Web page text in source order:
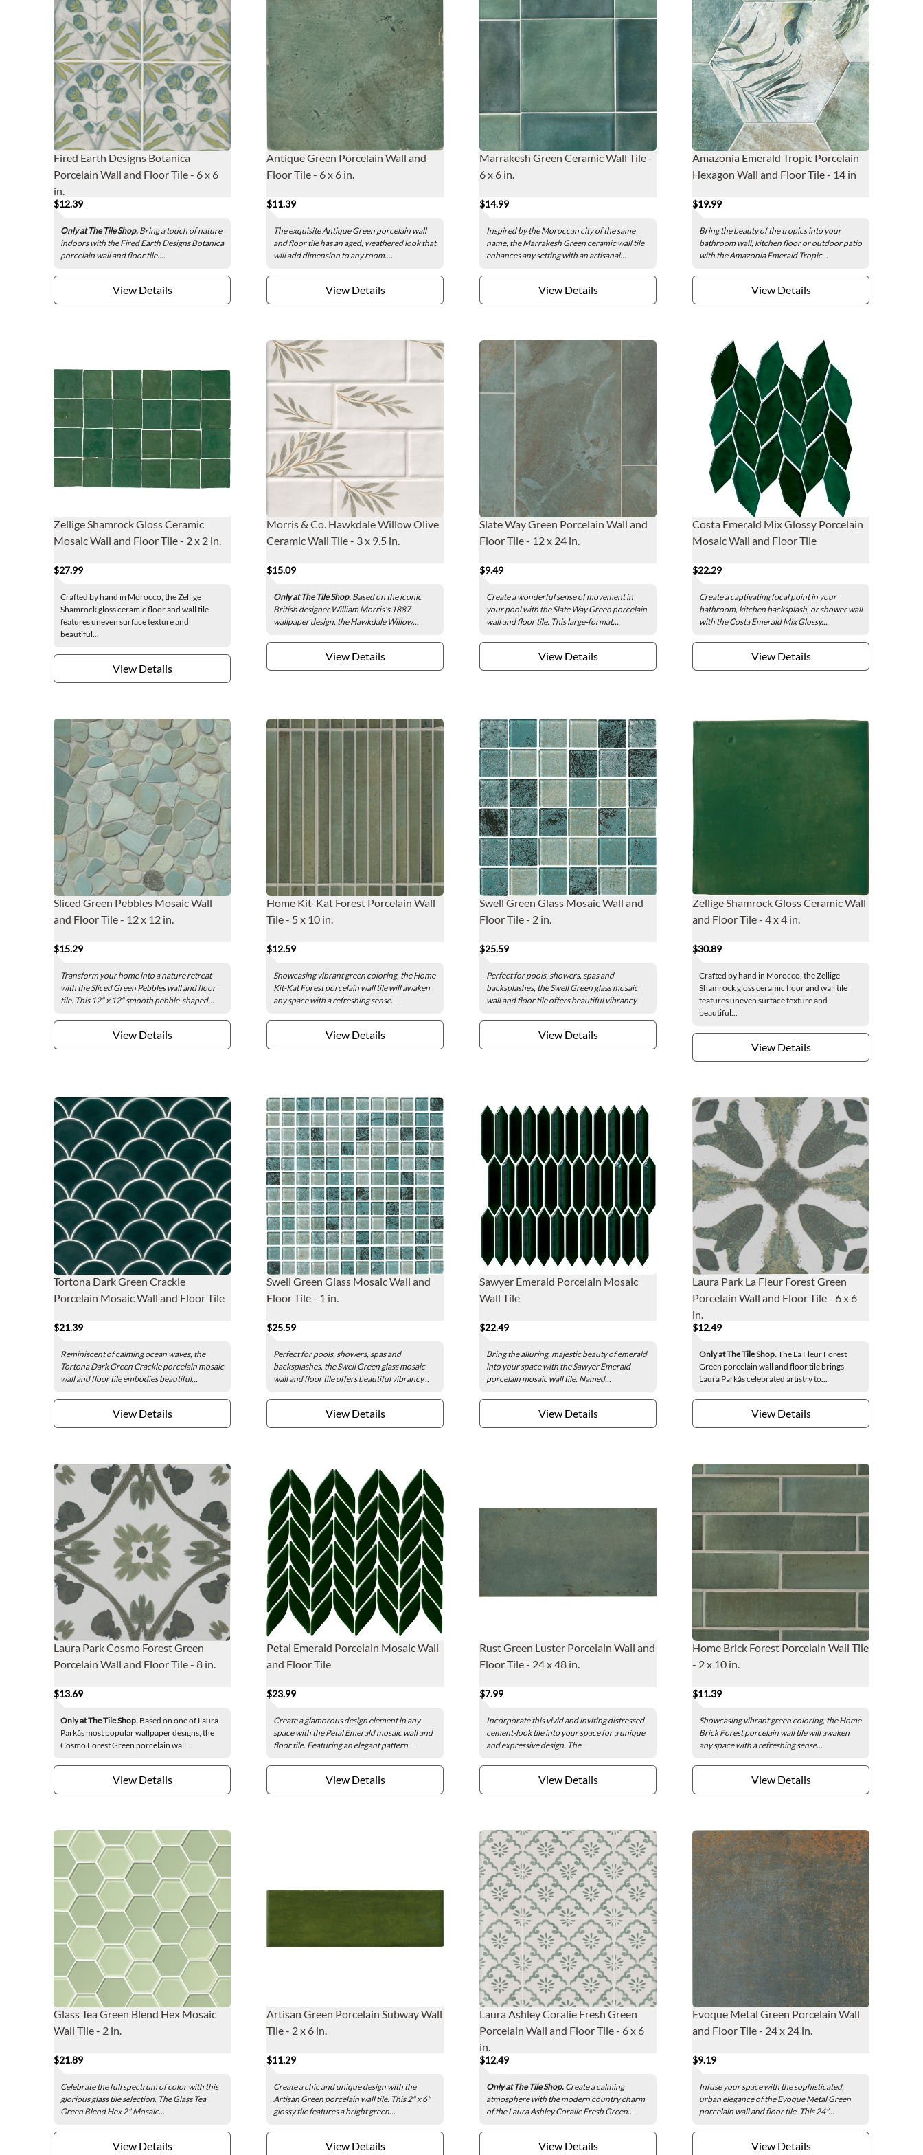
Fired Earth Designs Botanica
Porcelain Wall and Floor Tile - 6 x 6
in.
$12.39
Only at The Tile Shop. Bring a touch of nature
indoors with the Fired Earth Designs Botanica
porcelain wall and floor tile....
View Details
Antique Green Porcelain Wall and
Floor Tile - 6 x 6 in.
$11.39
The exquisite Antique Green porcelain wall
and floor tile has an aged, weathered look that
will add dimension to any room....
View Details
Marrakesh Green Ceramic Wall Tile -
6 x 6 in.
$14.99
Inspired by the Moroccan city of the same
name, the Marrakesh Green ceramic wall tile
enhances any setting with an artisanal...
View Details
Amazonia Emerald Tropic Porcelain
Hexagon Wall and Floor Tile - 14 in
$19.99
Bring the beauty of the tropics into your
bathroom wall, kitchen floor or outdoor patio
with the Amazonia Emerald Tropic...
View Details
Zellige Shamrock Gloss Ceramic
Mosaic Wall and Floor Tile - 2 x 2 in.
$27.99
Crafted by hand in Morocco, the Zellige
Shamrock gloss ceramic floor and wall tile
features uneven surface texture and
beautiful...
View Details
Morris & Co. Hawkdale Willow Olive
Ceramic Wall Tile - 3 x 9.5 in.
$15.09
Only at The Tile Shop. Based on the iconic
British designer William Morris's 1887
wallpaper design, the Hawkdale Willow...
View Details
Slate Way Green Porcelain Wall and
Floor Tile - 12 x 24 in.
$9.49
Create a wonderful sense of movement in
your pool with the Slate Way Green porcelain
wall and floor tile. This large-format...
View Details
Costa Emerald Mix Glossy Porcelain
Mosaic Wall and Floor Tile
$22.29
Create a captivating focal point in your
bathroom, kitchen backsplash, or shower wall
with the Costa Emerald Mix Glossy...
View Details
Sliced Green Pebbles Mosaic Wall
and Floor Tile - 12 x 12 in.
$15.29
Transform your home into a nature retreat
with the Sliced Green Pebbles wall and floor
tile. This 12" x 12" smooth pebble-shaped...
View Details
Home Kit-Kat Forest Porcelain Wall
Tile - 5 x 10 in.
$12.59
Showcasing vibrant green coloring, the Home
Kit-Kat Forest porcelain wall tile will awaken
any space with a refreshing sense...
View Details
Swell Green Glass Mosaic Wall and
Floor Tile - 2 in.
$25.59
Perfect for pools, showers, spas and
backsplashes, the Swell Green glass mosaic
wall and floor tile offers beautiful vibrancy...
View Details
Zellige Shamrock Gloss Ceramic Wall
and Floor Tile - 4 x 4 in.
$30.89
Crafted by hand in Morocco, the Zellige
Shamrock gloss ceramic floor and wall tile
features uneven surface texture and
beautiful...
View Details
Tortona Dark Green Crackle
Porcelain Mosaic Wall and Floor Tile
$21.39
Reminiscent of calming ocean waves, the
Tortona Dark Green Crackle porcelain mosaic
wall and floor tile embodies beautiful...
View Details
Swell Green Glass Mosaic Wall and
Floor Tile - 1 in.
$25.59
Perfect for pools, showers, spas and
backsplashes, the Swell Green glass mosaic
wall and floor tile offers beautiful vibrancy...
View Details
Sawyer Emerald Porcelain Mosaic
Wall Tile
$22.49
Bring the alluring, majestic beauty of emerald
into your space with the Sawyer Emerald
porcelain mosaic wall tile. Named...
View Details
Laura Park La Fleur Forest Green
Porcelain Wall and Floor Tile - 6 x 6
in.
$12.49
Only at The Tile Shop.The La Fleur Forest
Green porcelain wall and floor tile brings
Laura Parkâs celebrated artistry to...
View Details
Laura Park Cosmo Forest Green
Porcelain Wall and Floor Tile - 8 in.
$13.69
Only at The Tile Shop. Based on one of Laura
Parkâs most popular wallpaper designs, the
Cosmo Forest Green porcelain wall...
View Details
Petal Emerald Porcelain Mosaic Wall
and Floor Tile
$23.99
Create a glamorous design element in any
space with the Petal Emerald mosaic wall and
floor tile. Featuring an elegant pattern...
View Details
Rust Green Luster Porcelain Wall and
Floor Tile - 24 x 48 in.
$7.99
Incorporate this vivid and inviting distressed
cement-look tile into your space for a unique
and expressive design. The...
View Details
Home Brick Forest Porcelain Wall Tile
- 2 x 10 in.
$11.39
Showcasing vibrant green coloring, the Home
Brick Forest porcelain wall tile will awaken
any space with a refreshing sense...
View Details
Glass Tea Green Blend Hex Mosaic
Wall Tile - 2 in.
$21.89
Celebrate the full spectrum of color with this
glorious glass tile selection. The Glass Tea
Green Blend Hex 2" Mosaic...
View Details
Artisan Green Porcelain Subway Wall
Tile - 2 x 6 in.
$11.29
Create a chic and unique design with the
Artisan Green porcelain wall tile. This 2" x 6"
glossy tile features a bright green...
View Details
Laura Ashley Coralie Fresh Green
Porcelain Wall and Floor Tile - 6 x 6
in.
$12.49
Only at The Tile Shop. Create a calming
atmosphere with the modern country charm
of the Laura Ashley Coralie Fresh Green...
View Details
Evoque Metal Green Porcelain Wall
and Floor Tile - 24 x 24 in.
$9.19
Infuse your space with the sophisticated,
urban elegance of the Evoque Metal Green
porcelain wall and floor tile. This 24"...
View Details